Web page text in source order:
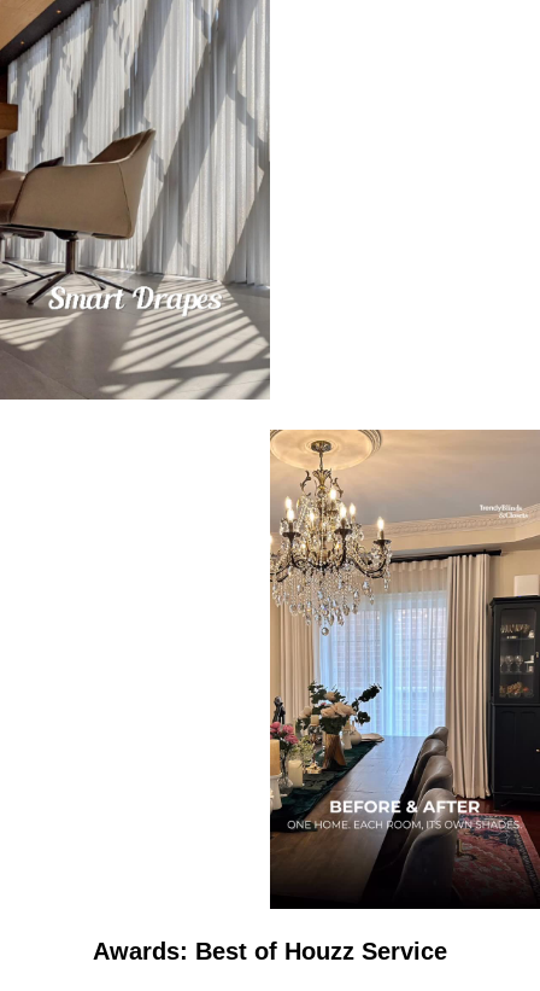
Awards: Best of Houzz Service